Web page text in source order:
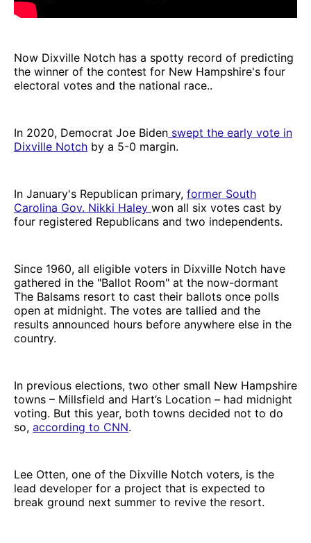
Now Dixville Notch has a spotty record of predicting
the winner of the contest for New Hampshire's four
electoral votes and the national race..
In 2020, Democrat Joe Biden swept the early vote in
Dixville Notch by a 5-0 margin.
In January's Republican primary, former South
Carolina Gov. Nikki Haley won all six votes cast by
four registered Republicans and two independents.
Since 1960, all eligible voters in Dixville Notch have
gathered in the "Ballot Room" at the now-dormant
The Balsams resort to cast their ballots once polls
open at midnight. The votes are tallied and the
results announced hours before anywhere else in the
country.
In previous elections, two other small New Hampshire
towns – Millsfield and Hart’s Location – had midnight
voting. But this year, both towns decided not to do
so, according to CNN.
Lee Otten, one of the Dixville Notch voters, is the
lead developer for a project that is expected to
break ground next summer to revive the resort.